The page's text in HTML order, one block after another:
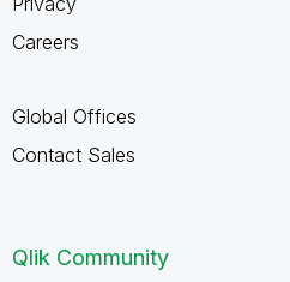
Careers
Global Offices
Contact Sales
Qlik Community